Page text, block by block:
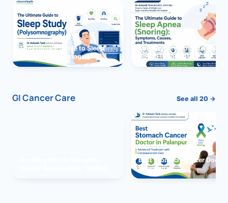
The Ultimate Guide to Sleep
Study (Polysomnography)
The Ultimate Guide to Sleep
Apnea (Snoring)
GI Cancer Care See all 20 →
Best Stomach Cancer
Palanpur